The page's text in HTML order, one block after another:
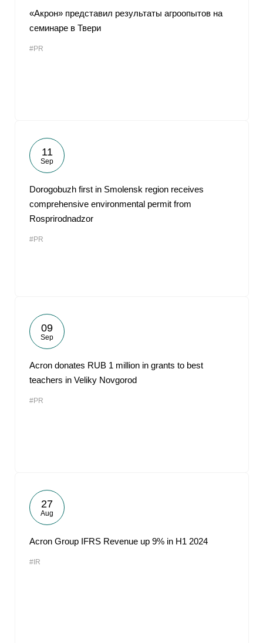
«Акрон» представил результаты агроопытов на
семинаре в Твери
#PR
11
Sep
Dorogobuzh first in Smolensk region receives
comprehensive environmental permit from
Rosprirodnadzor
#PR
09
Sep
Acron donates RUB 1 million in grants to best
teachers in Veliky Novgorod
#PR
27
Aug
Acron Group IFRS Revenue up 9% in H1 2024
#IR